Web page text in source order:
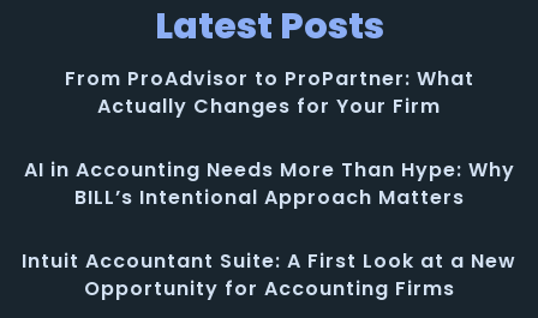
Latest Posts
From ProAdvisor to ProPartner: What
Actually Changes for Your Firm
AI in Accounting Needs More Than Hype: Why
BILL’s Intentional Approach Matters
Intuit Accountant Suite: A First Look at a New
Opportunity for Accounting Firms